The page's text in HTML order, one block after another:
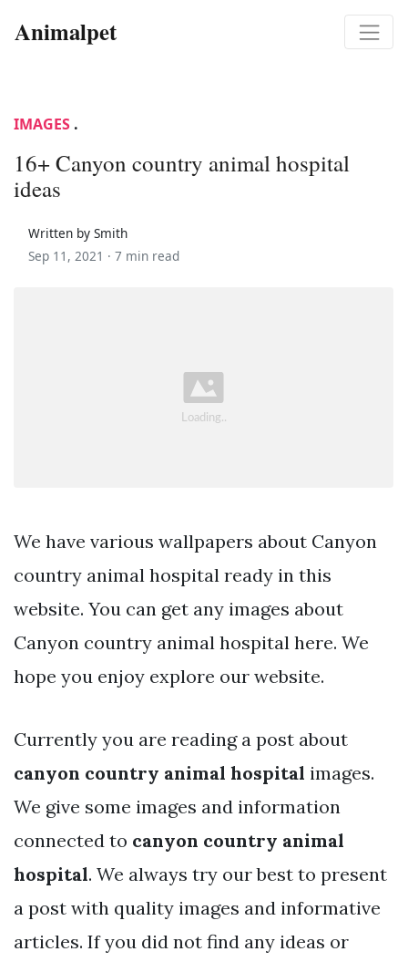
Animalpet
IMAGES .
16+ Canyon country animal hospital
ideas
Written by Smith
Sep 11, 2021 · 7 min read
We have various wallpapers about Canyon
country animal hospital ready in this
website. You can get any images about
Canyon country animal hospital here. We
hope you enjoy explore our website.
Currently you are reading a post about
canyon country animal hospital images.
We give some images and information
connected to canyon country animal
hospital. We always try our best to present
a post with quality images and informative
articles. If you did not find any ideas or